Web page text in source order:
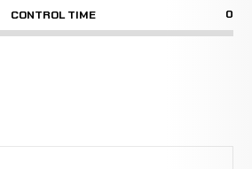
CONTROL TIME 0